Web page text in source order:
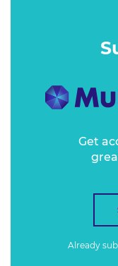
Get
Already